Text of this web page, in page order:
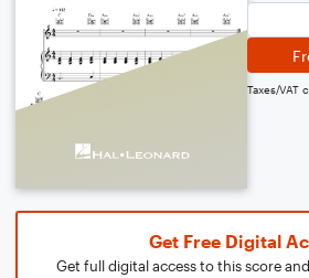
Taxes/VAT
Get Free Digital
Get full digital access to this score